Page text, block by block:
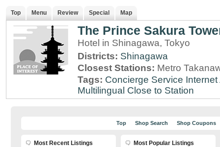
Top Menu Review Special Map
The Prince Sakura
Hotel in Shinagawa, Tokyo
Districts: Shinagawa
Closest Stations: Metro
Tags: Concierge Service
Multilingual Close to Station
Top Shop Search Shop Coupons
Most Recent Listings Most Popular Listings